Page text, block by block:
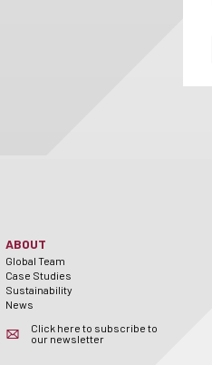
ABOUT
Global Team
Case Studies
Sustainability
News
Click here to subscribe to
our newsletter